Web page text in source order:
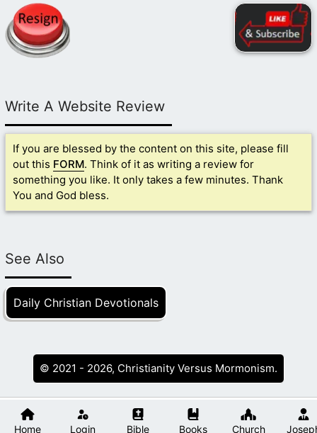
Home Login Bible Books Church
Write A Website Review
If you are blessed by the content on this site, please fill
out this FORM. Think of it as writing a review for
something you like. It only takes a few minutes. Thank
You and God bless.
See Also
Daily Christian Devotionals
© 2021 - 2026, Christianity Versus Mormonism.